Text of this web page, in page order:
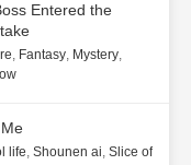
Entered the
, Fantasy, Mystery,
life, Shounen ai, Slice of